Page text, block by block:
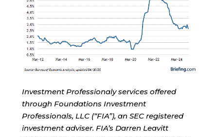
Investment Professionaly services offered
through Foundations Investment
Professionals, LLC (“FIA”), an SEC registered
investment adviser. FIA’s Darren Leavitt